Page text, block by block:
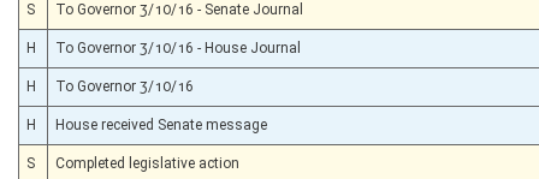
S To Governor 3/10/16 - Senate Journal
H To Governor 3/10/16 - House Journal
H To Governor 3/10/16
H House received Senate message
S Completed legislative action